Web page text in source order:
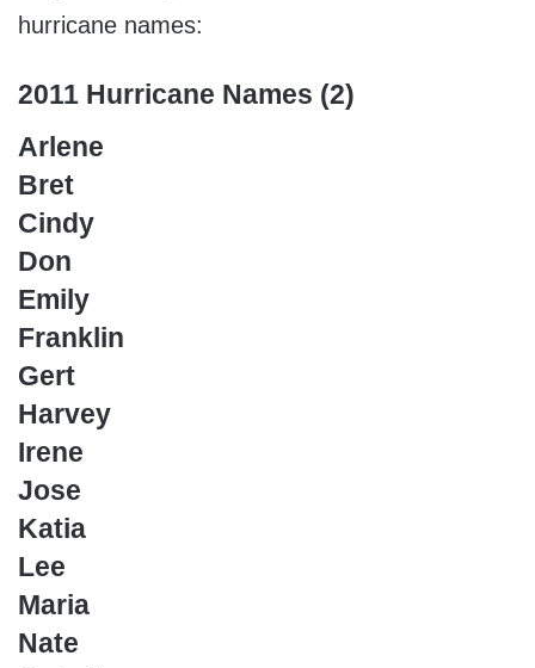
hurricane names:
2011 Hurricane Names (2)
Arlene
Bret
Cindy
Don
Emily
Franklin
Gert
Harvey
Irene
Jose
Katia
Lee
Maria
Nate